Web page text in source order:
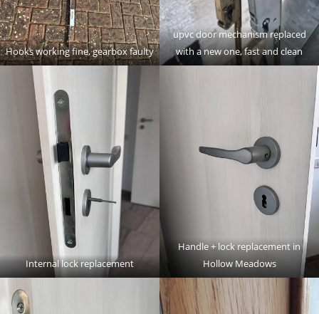
Hooks working fine, gearbox faulty
upvc door mechanism replaced
with a new one, fast and clean
Internal lock replacement
Handle + lock replacement in
Hollow Meadows